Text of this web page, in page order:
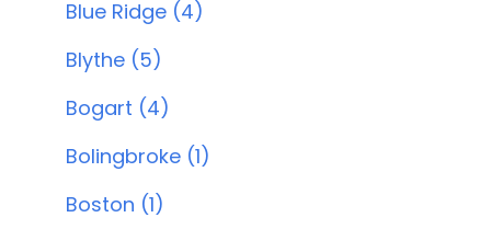
Blue Ridge (4)
Blythe (5)
Bogart (4)
Bolingbroke (1)
Boston (1)